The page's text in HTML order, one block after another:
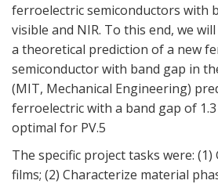
ferroelectric semiconductors with
visible and NIR. To this end, we
a theoretical prediction of a new
semiconductor with band gap in
(MIT, Mechanical Engineering)
ferroelectric with a band gap of
optimal for PV.5
The specific project tasks were: (1)
films; (2) Characterize material